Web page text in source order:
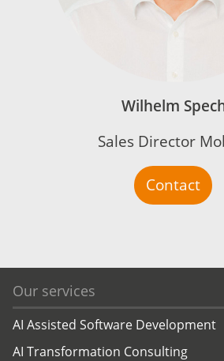
Wilhelm
Sales Director
Contact
Our services
AI Assisted Software Development
AI Transformation Consulting